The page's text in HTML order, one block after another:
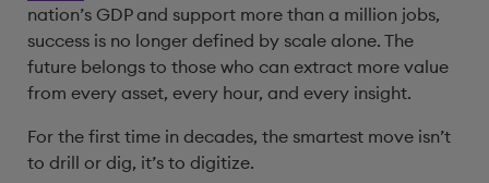
nation’s GDP and support more than a million jobs,
success is no longer defined by scale alone. The
future belongs to those who can extract more value
from every asset, every hour, and every insight.
For the first time in decades, the smartest move isn’t
to drill or dig, it’s to digitize.